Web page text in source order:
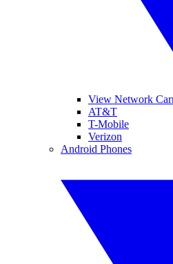
View Network
AT&T
T-Mobile
Verizon
Android Phones